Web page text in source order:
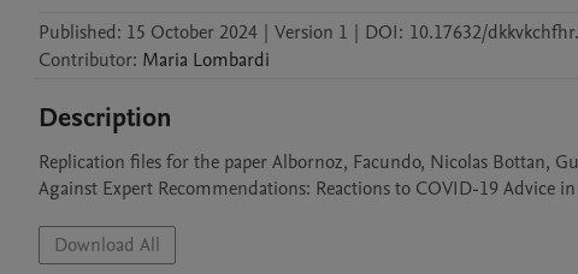
Published: 15 October 2024 | Version 1 | DOI: 10.17632/
Contributor: Maria Lombardi
Description
Replication files for the paper Albornoz, Facundo, Nicolas Bottan,
Against Expert Recommendations: Reactions to COVID-19
Download All